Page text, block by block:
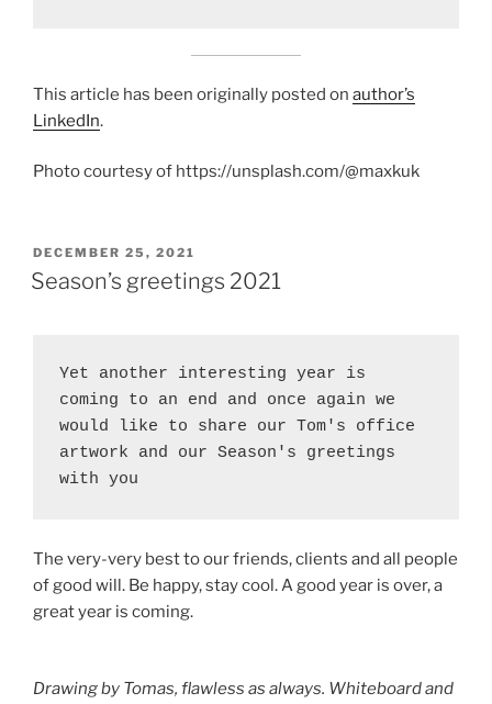
This article has been originally posted on author’s
LinkedIn.
Photo courtesy of https://unsplash.com/@maxkuk
POSTED
ON
DECEMBER 25, 2021
Season’s greetings 2021
Yet another interesting year is
coming to an end and once again we
would like to share our Tom's office
artwork and our Season's greetings
with you
The very-very best to our friends, clients and all people
of good will. Be happy, stay cool. A good year is over, a
great year is coming.
Drawing by Tomas, flawless as always. Whiteboard and